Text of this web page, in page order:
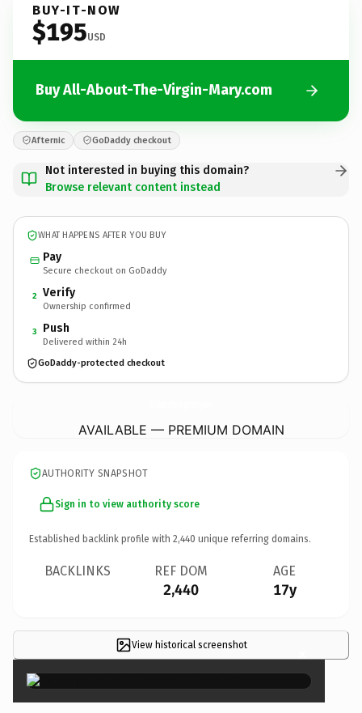
BUY-IT-NOW
$195USD
Buy All-About-The-Virgin-Mary.com
Afternic GoDaddy checkout
Not interested in buying this domain?
Browse relevant content instead
WHAT HAPPENS AFTER YOU BUY
Pay
Secure checkout on GoDaddy
2 Verify
Ownership confirmed
3 Push
Delivered within 24h
GoDaddy-protected checkout
AVAILABLE — PREMIUM DOMAIN
AUTHORITY SNAPSHOT
Sign in to view authority score
Established backlink profile with 2,440 unique referring domains.
BACKLINKS REF DOM
2,440
AGE
17y
View historical screenshot ×